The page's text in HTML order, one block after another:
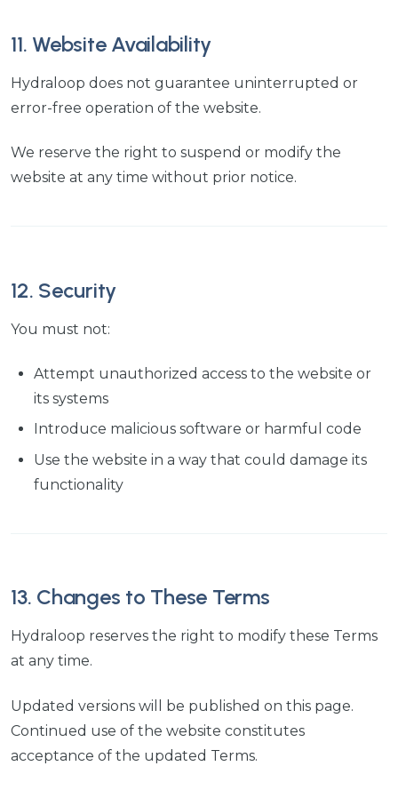
11. Website Availability
Hydraloop does not guarantee uninterrupted or
error-free operation of the website.
We reserve the right to suspend or modify the
website at any time without prior notice.
12. Security
You must not:
Attempt unauthorized access to the website or
its systems
Introduce malicious software or harmful code
Use the website in a way that could damage its
functionality
13. Changes to These Terms
Hydraloop reserves the right to modify these Terms
at any time.
Updated versions will be published on this page.
Continued use of the website constitutes
acceptance of the updated Terms.